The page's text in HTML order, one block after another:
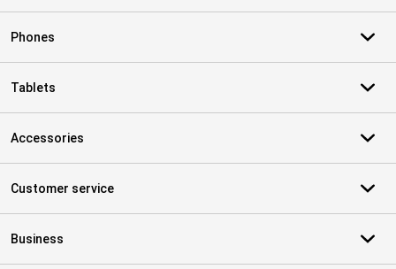
Phones
Tablets
Accessories
Customer service
Business